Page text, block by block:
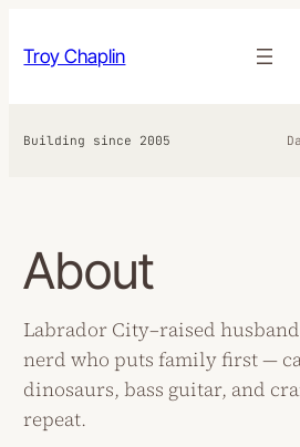
toTroy Chaplin
Building since 2005
About
Labrador City–raised
nerd who puts family first —
dinosaurs, bass guitar, and
repeat.